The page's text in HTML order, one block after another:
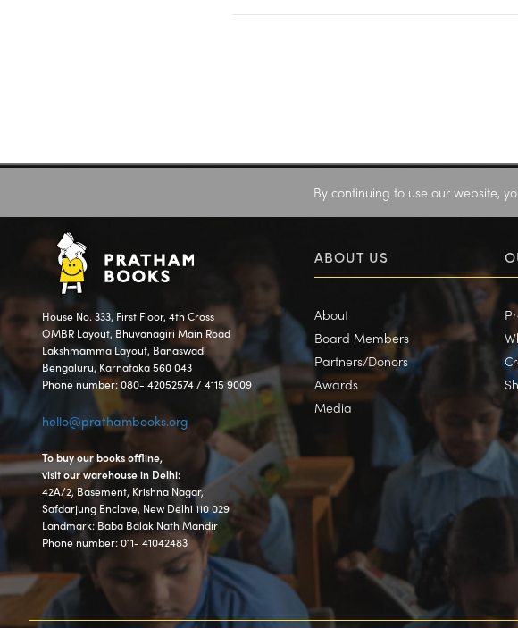
By continuing to use our website,
House No. 333, First Floor, 4th Cross
OMBR Layout, Bhuvanagiri Main Road
Lakshmamma Layout, Banaswadi
Bengaluru, Karnataka 560 043
Phone number: 080- 42052574 / 4115 9009
hello@prathambooks.org
To buy our books offline,
visit our warehouse in Delhi:
42A/2, Basement, Krishna Nagar,
Safdarjung Enclave, New Delhi 110 029
Landmark: Baba Balak Nath Mandir
Phone number: 011- 41042483
ABOUT US
About
Board Members
Partners/Donors
Awards
Media